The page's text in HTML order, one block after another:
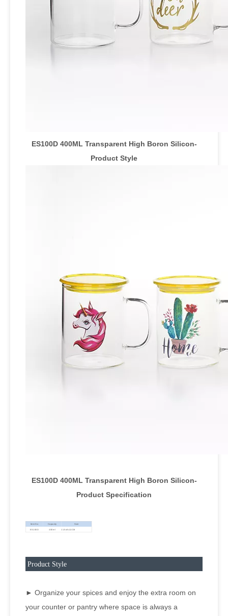
ES100D 400ML Transparent High Boron Silicon-
Product Style
ES100D 400ML Transparent High Boron Silicon-
Product Specification
Item No Capacity Size
ES100D 400ml 11.5x8x11CM
Product Style
► Organize your spices and enjoy the extra room on
your counter or pantry where space is always a